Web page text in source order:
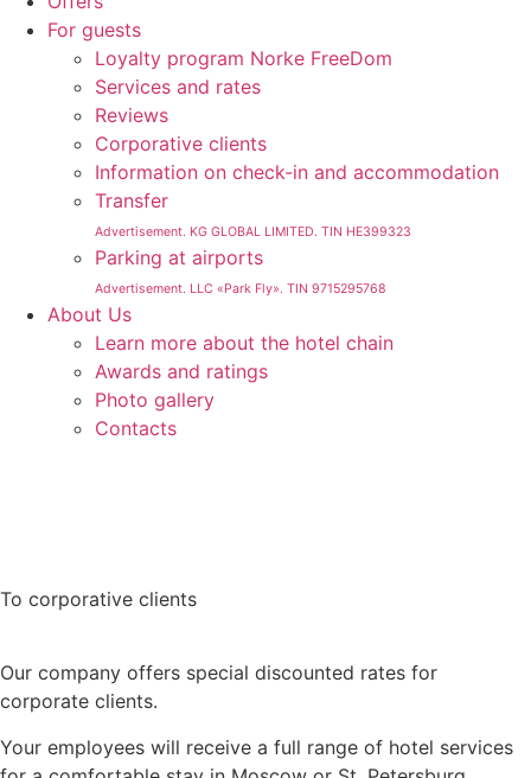
For guests
Loyalty program Norke FreeDom
Services and rates
Reviews
Corporative clients
Information on check-in and accommodation
Transfer
Advertisement. KG GLOBAL LIMITED. TIN HE399323
Parking at airports
Advertisement. LLC «Park Fly». TIN 9715295768
About Us
Learn more about the hotel chain
Awards and ratings
Photo gallery
Contacts
To corporative clients
Our company offers special discounted rates for
corporate clients.
Your employees will receive a full range of hotel services